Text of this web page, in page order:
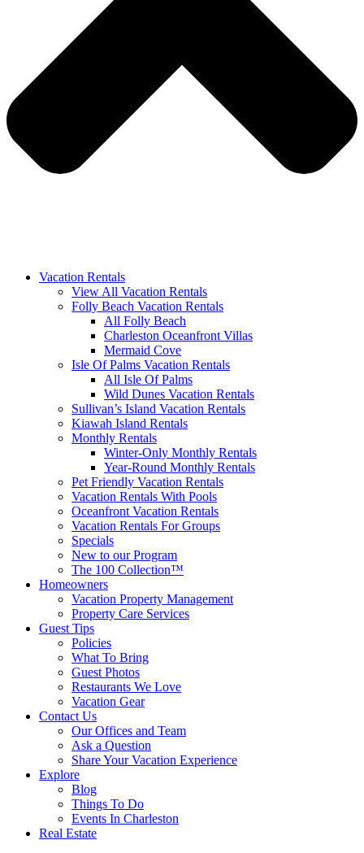
Vacation Rentals
View All Vacation Rentals
Folly Beach Vacation Rentals
All Folly Beach
Charleston Oceanfront Villas
Mermaid Cove
Isle Of Palms Vacation Rentals
All Isle Of Palms
Wild Dunes Vacation Rentals
Sullivan’s Island Vacation Rentals
Kiawah Island Rentals
Monthly Rentals
Winter-Only Monthly Rentals
Year-Round Monthly Rentals
Pet Friendly Vacation Rentals
Vacation Rentals With Pools
Oceanfront Vacation Rentals
Vacation Rentals For Groups
Specials
New to our Program
The 100 Collection™
Homeowners
Vacation Property Management
Property Care Services
Guest Tips
Policies
What To Bring
Guest Photos
Restaurants We Love
Vacation Gear
Contact Us
Our Offices and Team
Ask a Question
Share Your Vacation Experience
Explore
Blog
Things To Do
Events In Charleston
Real Estate